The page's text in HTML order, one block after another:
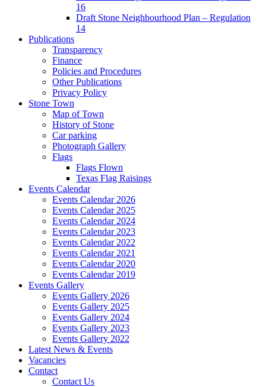
16
Draft Stone Neighbourhood Plan – Regulation
14
Publications
Transparency
Finance
Policies and Procedures
Other Publications
Privacy Policy
Stone Town
Map of Town
History of Stone
Car parking
Photograph Gallery
Flags
Flags Flown
Texas Flag Raisings
Events Calendar
Events Calendar 2026
Events Calendar 2025
Events Calendar 2024
Events Calendar 2023
Events Calendar 2022
Events Calendar 2021
Events Calendar 2020
Events Calendar 2019
Events Gallery
Events Gallery 2026
Events Gallery 2025
Events Gallery 2024
Events Gallery 2023
Events Gallery 2022
Latest News & Events
Vacancies
Contact
Contact Us